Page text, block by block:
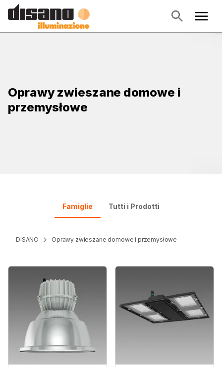
Oprawy zwieszane domowe i
przemysłowe
Famiglie Tutti i Prodotti
DISANO Oprawy zwieszane domowe i przemysłowe